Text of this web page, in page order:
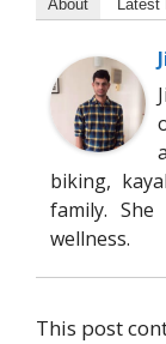
About Latest
biking,
family.
wellness.
This post